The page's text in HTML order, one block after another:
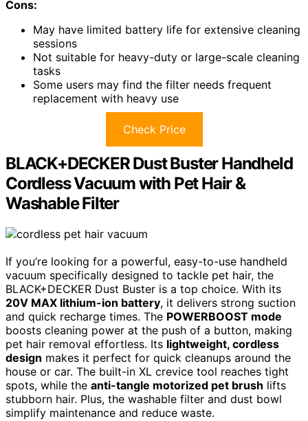
Cons:
May have limited battery life for extensive cleaning
sessions
Not suitable for heavy-duty or large-scale cleaning
tasks
Some users may find the filter needs frequent
replacement with heavy use
Check Price
BLACK+DECKER Dust Buster Handheld
Cordless Vacuum with Pet Hair &
Washable Filter
If you’re looking for a powerful, easy-to-use handheld
vacuum specifically designed to tackle pet hair, the
BLACK+DECKER Dust Buster is a top choice. With its
20V MAX lithium-ion battery, it delivers strong suction
and quick recharge times. The POWERBOOST mode
boosts cleaning power at the push of a button, making
pet hair removal effortless. Its lightweight, cordless
design makes it perfect for quick cleanups around the
house or car. The built-in XL crevice tool reaches tight
spots, while the anti-tangle motorized pet brush lifts
stubborn hair. Plus, the washable filter and dust bowl
simplify maintenance and reduce waste.